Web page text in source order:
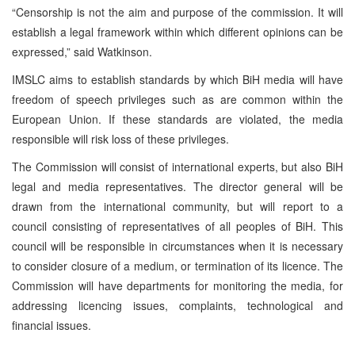
“Censorship is not the aim and purpose of the commission. It will
establish a legal framework within which different opinions can be
expressed,” said Watkinson.
IMSLC aims to establish standards by which BiH media will have
freedom of speech privileges such as are common within the
European Union. If these standards are violated, the media
responsible will risk loss of these privileges.
The Commission will consist of international experts, but also BiH
legal and media representatives. The director general will be
drawn from the international community, but will report to a
council consisting of representatives of all peoples of BiH. This
council will be responsible in circumstances when it is necessary
to consider closure of a medium, or termination of its licence. The
Commission will have departments for monitoring the media, for
addressing licencing issues, complaints, technological and
financial issues.